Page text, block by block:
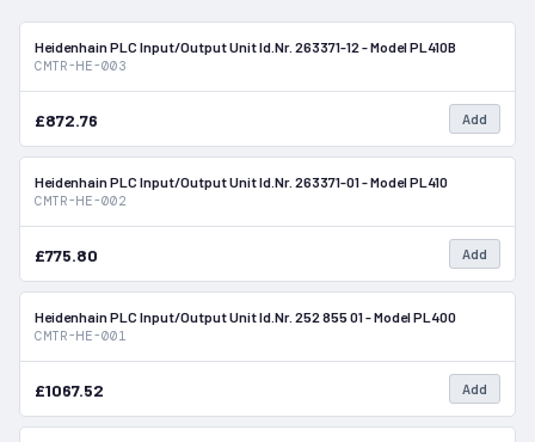
Heidenhain PLC Input/Output Unit Id.Nr. 263371-12 - Model PL410B
CMTR-HE-003
£872.76 Add
Heidenhain PLC Input/Output Unit Id.Nr. 263371-01 - Model PL410
CMTR-HE-002
£775.80 Add
In Stock
Heidenhain PLC Input/Output Unit Id.Nr. 252 855 01 - Model PL400
CMTR-HE-001
£1067.52 Add